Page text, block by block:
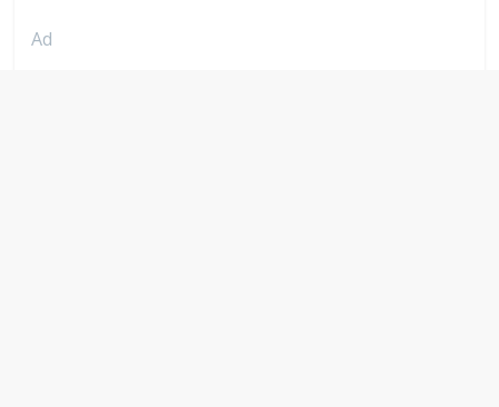
offers a wide range of fine
chemicals, bioreagents, ready to
Ad